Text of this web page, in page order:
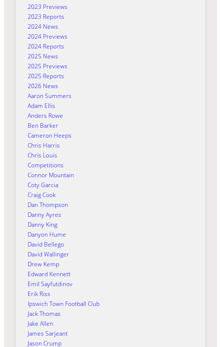
2023 Previews
2023 Reports
2024 News
2024 Previews
2024 Reports
2025 News
2025 Previews
2025 Reports
2026 News
Aaron Summers
Adam Ellis
Anders Rowe
Ben Barker
Cameron Heeps
Chris Harris
Chris Louis
Competitions
Connor Mountain
Coty Garcia
Craig Cook
Dan Thompson
Danny Ayres
Danny King
Danyon Hume
David Bellego
David Wallinger
Drew Kemp
Edward Kennett
Emil Sayfutdinov
Erik Riss
Ipswich Town Football Club
Jack Thomas
Jake Allen
James Sarjeant
Jason Crump